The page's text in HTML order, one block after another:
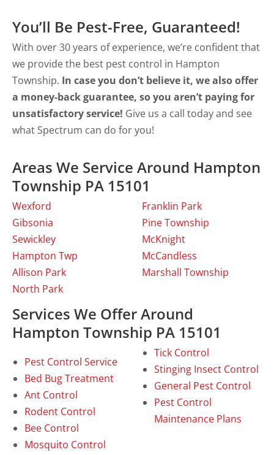
You’ll Be Pest-Free, Guaranteed!
With over 30 years of experience, we’re confident that
we provide the best pest control in Hampton
Township. In case you don’t believe it, we also offer
a money-back guarantee, so you aren’t paying for
unsatisfactory service! Give us a call today and see
what Spectrum can do for you!
Areas We Service Around Hampton
Township PA 15101
Wexford
Gibsonia
Sewickley
Hampton Twp
Allison Park
North Park
Franklin Park
Pine Township
McKnight
McCandless
Marshall Township
Services We Offer Around
Hampton Township PA 15101
Pest Control Service
Bed Bug Treatment
Ant Control
Rodent Control
Bee Control
Mosquito Control
Tick Control
Stinging Insect Control
General Pest Control
Pest Control
Maintenance Plans